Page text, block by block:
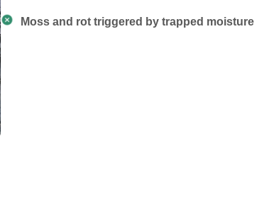
Moss and rot triggered by trapped moisture